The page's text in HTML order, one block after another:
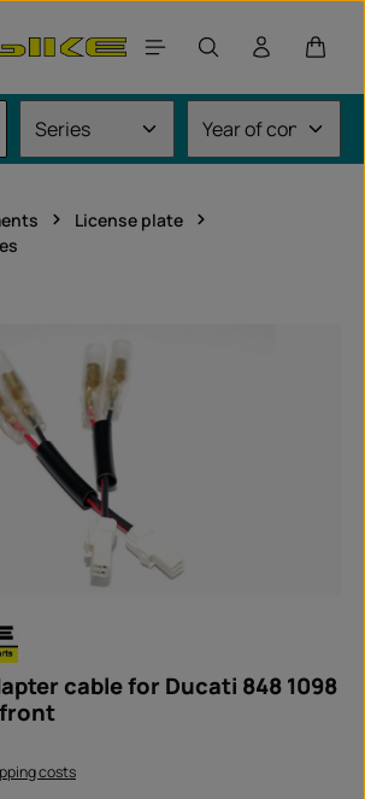
License plate
cable for Ducati 848 1098
front
costs